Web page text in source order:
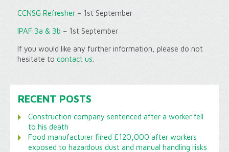
CCNSG Refresher– 1st September
IPAF 3a & 3b – 1st September
If you would like any further information, please do not
hesitate to contact us
RECENT POSTS
Construction company sentenced after a worker fell
to his death
Food manufacturer fined £120,000 after workers
exposed to hazardous dust and manual handling risks